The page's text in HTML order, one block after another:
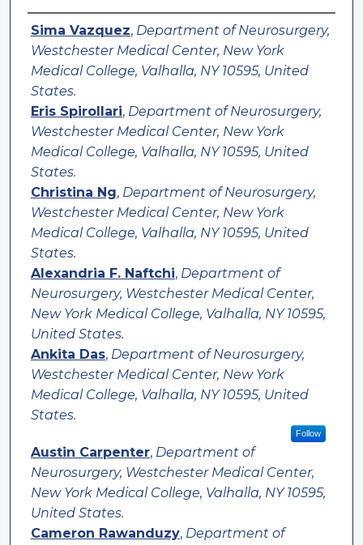
Authors
Sima Vazquez, Department of Neurosurgery,
Westchester Medical Center, New York
Medical College, Valhalla, NY 10595, United
States.
Eris Spirollari, Department of Neurosurgery,
Westchester Medical Center, New York
Medical College, Valhalla, NY 10595, United
States.
Christina Ng, Department of Neurosurgery,
Westchester Medical Center, New York
Medical College, Valhalla, NY 10595, United
States.
Alexandria F. Naftchi, Department of
Neurosurgery, Westchester Medical Center,
New York Medical College, Valhalla, NY 10595,
United States.
Ankita Das, Department of Neurosurgery,
Westchester Medical Center, New York
Medical College, Valhalla, NY 10595, United
States.
Follow
Austin Carpenter, Department of
Neurosurgery, Westchester Medical Center,
New York Medical College, Valhalla, NY 10595,
United States.
Cameron Rawanduzy, Department of